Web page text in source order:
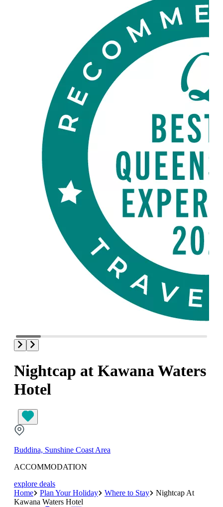
Nightcap at Kawana Waters
Hotel
Buddina, Sunshine Coast Area
ACCOMMODATION
explore deals
Home
Plan Your Holiday Where to Stay
Nightcap At
Kawana Waters Hotel